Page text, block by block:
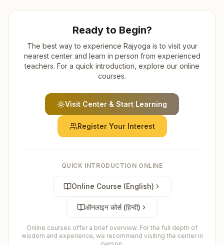
Ready to Begin?
The best way to experience Rajyoga is to visit your
nearest center and learn in person from experienced
teachers. For a quick introduction, explore our online
courses.
Visit Center & Start Learning
Register Your Interest
QUICK INTRODUCTION ONLINE
Online Course (English)
ऑनलाइन कोर्स (हिन्दी)
Online courses offer a brief overview. For the full depth of
wisdom and experience, we recommend visiting the center in